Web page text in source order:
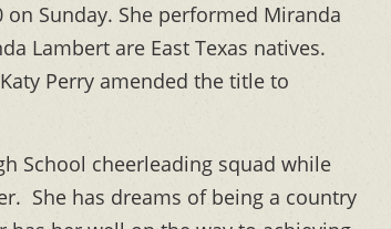
Sunday. She performed Miranda
Lambert are East Texas natives.
Perry amended the title to
School cheerleading squad while
She has dreams of being a country